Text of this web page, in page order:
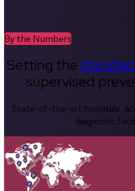
By the Numbers
Setting the
supervised
State-of-the-art hospitals,
diagnostic